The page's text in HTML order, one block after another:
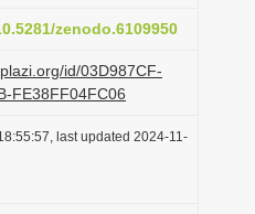
zenodo.6109950
id/03D987CF-
FE38FF04FC06
last updated 2024-11-